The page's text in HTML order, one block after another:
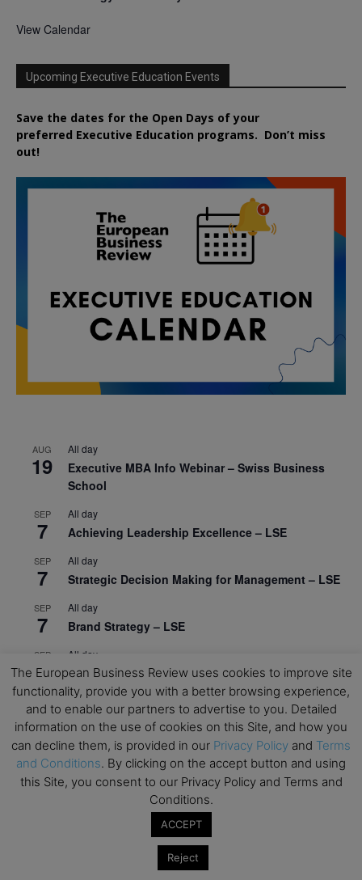
View Calendar
Upcoming Executive Education Events
Save the dates for the Open Days of your
preferred Executive Education programs. Don’t miss
out!
AUG
19
All day
Executive MBA Info Webinar – Swiss Business
School
SEP
7
All day
Achieving Leadership Excellence – LSE
SEP
7
All day
Strategic Decision Making for Management – LSE
SEP
7
All day
Brand Strategy – LSE
SEP
24
All day
Masterclass: Strategic Decision-Making In
Unpredictable Times – HEC Paris
1
Masterclass: The Human Premium in The Age of
AI – HEC Paris
OCT All day
AI For Talent Management and Organizational
Design (Classroom & Synchronous E-Learning) –
NUS Business School
The European Business Review uses cookies to improve site
functionality, provide you with a better browsing experience,
and to enable our partners to advertise to you. Detailed
information on the use of cookies on this Site, and how you
can decline them, is provided in our Privacy Policy and Terms
and Conditions. By clicking on the accept button and using
this Site, you consent to our Privacy Policy and Terms and
Conditions.
ACCEPT
Reject